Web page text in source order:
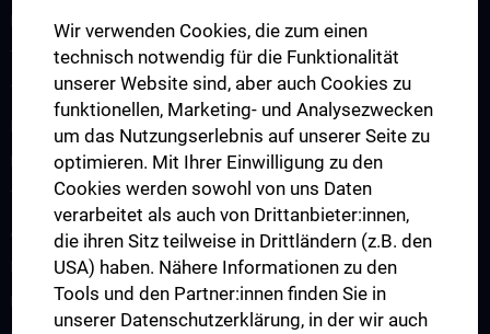
Research
Translation in die Klinik
Teaching
AI Spin-Offs
Publications
Wir verwenden Cookies, die zum einen
technisch notwendig für die Funktionalität
unserer Website sind, aber auch Cookies zu
funktionellen, Marketing- und Analysezwecken
um das Nutzungserlebnis auf unserer Seite zu
optimieren. Mit Ihrer Einwilligung zu den
Cookies werden sowohl von uns Daten
verarbeitet als auch von Drittanbieter:innen,
die ihren Sitz teilweise in Drittländern (z.B. den
USA) haben. Nähere Informationen zu den
Tools und den Partner:innen finden Sie in
unserer Datenschutzerklärung, in der wir auch